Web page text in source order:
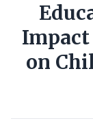
on